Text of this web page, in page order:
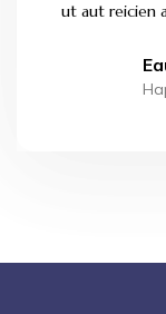
ut aut reicien